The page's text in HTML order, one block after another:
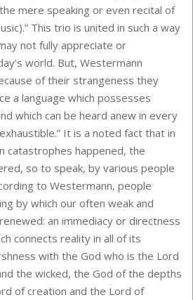
mere speaking or even recital of
This trio is united in such a way
not fully appreciate or
world. But, Westermann
of their strangeness they
a language which possesses
which can be heard anew in every
It is a noted fact that in
catastrophes happened, the
so to speak, by various people
to Westermann, people
by which our often weak and
an immediacy or directness
connects reality in all of its
with the God who is the Lord
the wicked, the God of the depths
of creation and the Lord of